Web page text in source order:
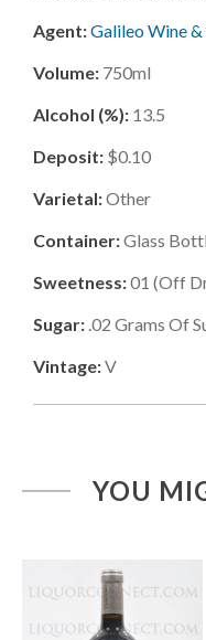
Agent:Galileo Wine
Volume: 750ml
Alcohol (%): 13.5
Deposit: $0.10
Varietal:Other
Container:Glass
Sweetness:01 (Off
Sugar: .02 Grams Of
Vintage:V
YOU